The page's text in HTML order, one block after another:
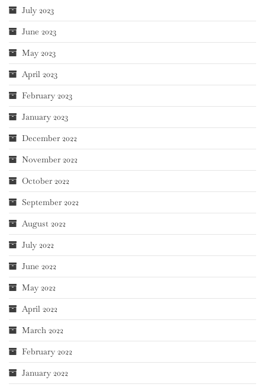
July 2023
June 2023
May 2023
April 2023
February 2023
January 2023
December 2022
November 2022
October 2022
September 2022
August 2022
July 2022
June 2022
May 2022
April 2022
March 2022
February 2022
January 2022